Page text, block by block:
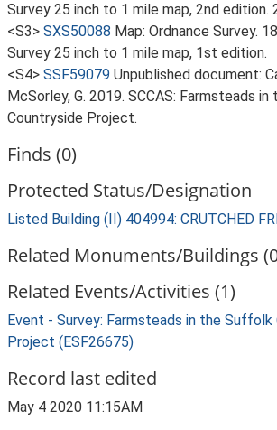
Survey 25 inch to 1 mile map, 2nd edition.
<S3> SXS50088 Map: Ordnance Survey.
Survey 25 inch to 1 mile map, 1st edition.
<S4> SSF59079 Unpublished document:
McSorley, G. 2019. SCCAS: Farmsteads
Countryside Project.
Finds (0)
Protected Status/Designation
Listed Building (II) 404994: CRUTCHED
Related Monuments/Buildings
Related Events/Activities (1)
Event - Survey: Farmsteads in the Suffolk
Project (ESF26675)
Record last edited
May 4 2020 11:15AM